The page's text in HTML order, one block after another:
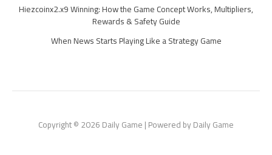
Hiezcoinx2.x9 Winning: How the Game Concept Works, Multipliers,
Rewards & Safety Guide
When News Starts Playing Like a Strategy Game
Copyright © 2026 Daily Game | Powered by Daily Game